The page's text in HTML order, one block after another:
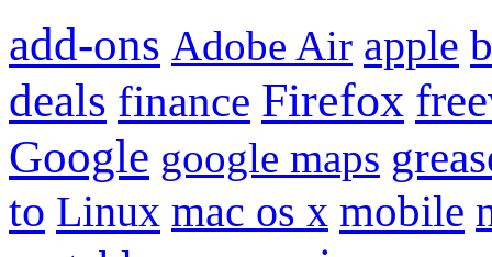
add-ons Adobe Air apple
deals finance Firefox
Google google maps
to Linux mac os x mobile